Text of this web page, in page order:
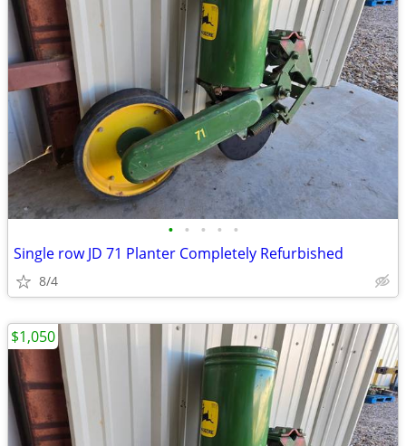
• • • • •
Single row JD 71 Planter Completely Refurbished
8/4
$1,050